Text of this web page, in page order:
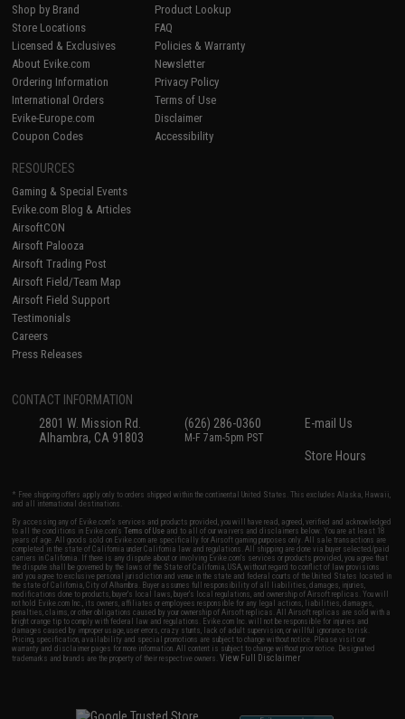
Shop by Brand
Store Locations
Licensed & Exclusives
About Evike.com
Ordering Information
International Orders
Evike-Europe.com
Coupon Codes
Product Lookup
FAQ
Policies & Warranty
Newsletter
Privacy Policy
Terms of Use
Disclaimer
Accessibility
RESOURCES
Gaming & Special Events
Evike.com Blog & Articles
AirsoftCON
Airsoft Palooza
Airsoft Trading Post
Airsoft Field/Team Map
Airsoft Field Support
Testimonials
Careers
Press Releases
CONTACT INFORMATION
2801 W. Mission Rd.
Alhambra, CA 91803
(626) 286-0360
M-F 7am-5pm PST
E-mail Us
Store Hours
* Free shipping offers apply only to orders shipped within the continental United States. This excludes Alaska, Hawaii,
and all international destinations.
By accessing any of Evike.com's services and products provided, you will have read, agreed, verified and acknowledged
to all the conditions in Evike.com'sTerms of Use and to all of our waivers and disclaimers below: You are at least 18
years of age. All goods sold on Evike.com are specifically for Airsoft gaming purposes only. All sale transactions are
completed in the state of California under California law and regulations. All shipping are done via buyer selected/paid
carriers in California. If there is any dispute about or involving Evike.com's services or products provided, you agree that
the dispute shall be governed by the laws of the State of California, USA, without regard to conflict of law provisions
and you agree to exclusive personal jurisdiction and venue in the state and federal courts of the United States located in
the state of California, City of Alhambra. Buyer assumes full responsibility of all liabilities, damages, injuries,
modifications done to products, buyer's local laws, buyer's local regulations, and ownership of Airsoft replicas. You will
not hold Evike.com Inc., its owners, affiliates or employees responsible for any legal actions, liabilities, damages,
penalties, claims, or other obligations caused by your ownership of Airsoft replicas. All Airsoft replicas are sold with a
bright orange tip to comply with federal law and regulations. Evike.com Inc. will not be responsible for injuries and
damages caused by improper usage, user errors, crazy stunts, lack of adult supervision, or willful ignorance to risk.
Pricing, specification, availability and special promotions are subject to change without notice. Please visit our
warranty and disclaimer pages for more information. All content is subject to change without prior notice. Designated
trademarks and brands are the property of their respective owners.View Full Disclaimer